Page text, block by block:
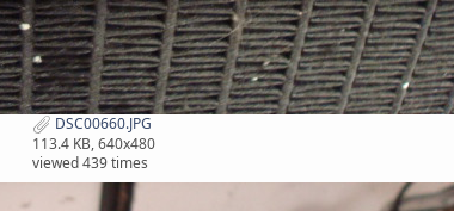
DSC00660.JPG
113.4 KB, 640x480
viewed 439 times